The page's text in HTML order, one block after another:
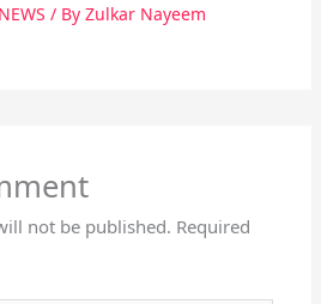
NEWS / By Zulkar Nayeem
not be published. Required